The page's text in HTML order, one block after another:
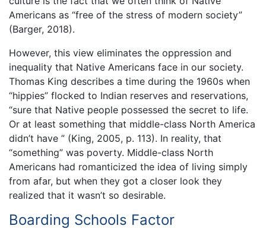
Americans as “free of the stress of modern society”
(Barger, 2018).
However, this view eliminates the oppression and
inequality that Native Americans face in our society.
Thomas King describes a time during the 1960s when
“hippies” flocked to Indian reserves and reservations,
“sure that Native people possessed the secret to life.
Or at least something that middle-class North America
didn’t have ” (King, 2005, p. 113). In reality, that
“something” was poverty. Middle-class North
Americans had romanticized the idea of living simply
from afar, but when they got a closer look they
realized that it wasn’t so desirable.
Boarding Schools Factor